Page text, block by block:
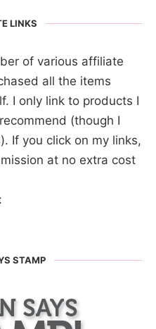
LINKS
of various affiliate
all the items
I only link to products I
(though I
If you click on my links,
at no extra cost
STAMP